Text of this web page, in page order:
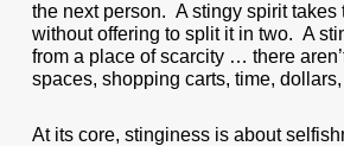
the next person. A stingy spirit takes
without offering to split it in two. A
from a place of scarcity … there
spaces, shopping carts, time,
At its core, stinginess is about